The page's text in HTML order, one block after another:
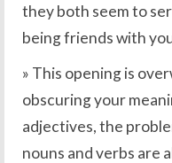
they both seem to
being friends with
» This opening is
obscuring your
adjectives, the
nouns and verbs are